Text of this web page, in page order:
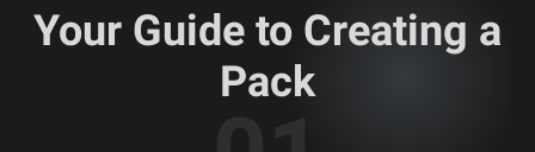
Your Guide to Creating a
Pack